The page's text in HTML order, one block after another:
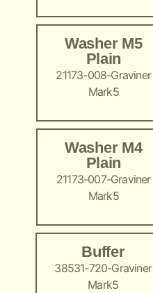
Washer M5
Plain
21173-008-Graviner
Mark5
Washer M4
Plain
21173-007-Graviner
Mark5
Buffer
38531-720-Graviner
Mark5